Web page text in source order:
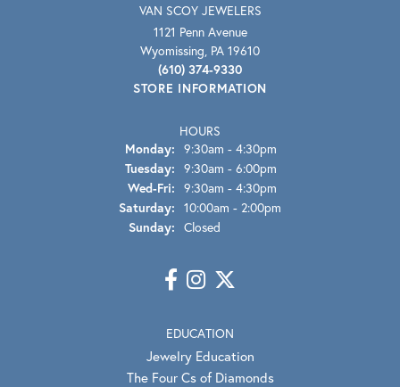
VAN SCOY JEWELERS
1121 Penn Avenue
Wyomissing, PA 19610
(610) 374-9330
STORE INFORMATION
HOURS
Monday: 9:30am - 4:30pm
Tuesday: 9:30am - 6:00pm
Wed-Fri: Wednesday - Friday:
9:30am - 4:30pm
Saturday: 10:00am - 2:00pm
Sunday: Closed
EDUCATION
Jewelry Education
The Four Cs of Diamonds